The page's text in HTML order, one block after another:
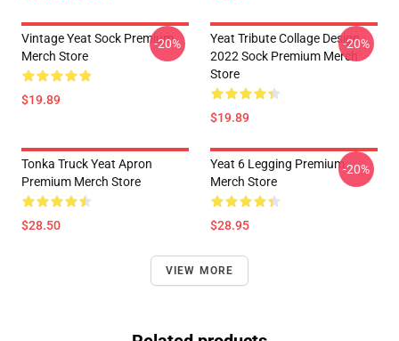
Vintage Yeat Sock Premium
Merch Store
$19.89
-20%
Yeat Tribute Collage Design
2022 Sock Premium Merch
Store
$19.89
-20%
Tonka Truck Yeat Apron
Premium Merch Store
$28.50
Yeat 6 Legging Premium
Merch Store
$28.95
-20%
VIEW MORE